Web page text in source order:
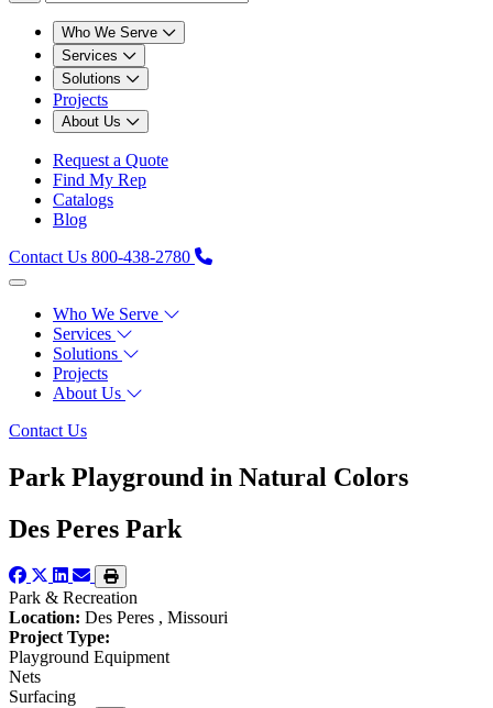
Who We Serve
Services
Solutions
Projects
About Us
Request a Quote
Find My Rep
Catalogs
Blog
Contact Us 800-438-2780
Who We Serve
Services
Solutions
Projects
About Us
Contact Us
Park Playground in Natural Colors
Des Peres Park
Park & Recreation
Location: Des Peres , Missouri
Project Type:
Playground Equipment
Nets
Surfacing